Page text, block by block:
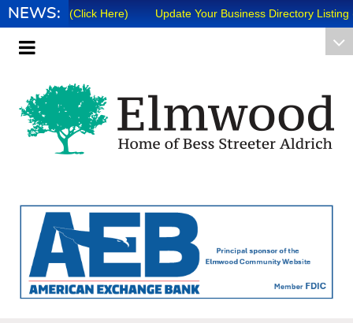
NEWS:
8/7/26 (Click Here) Update Your Business Directory Listing